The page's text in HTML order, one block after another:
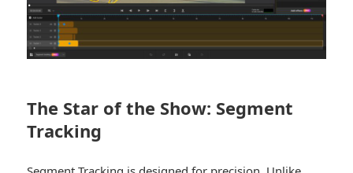
The Star of the Show: Segment
Tracking